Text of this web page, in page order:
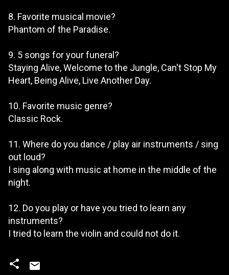
8. Favorite musical movie?
Phantom of the Paradise.
9. 5 songs for your funeral?
Staying Alive, Welcome to the Jungle, Can't Stop My
Heart, Being Alive, Live Another Day.
10. Favorite music genre?
Classic Rock.
11. Where do you dance / play air instruments / sing
out loud?
I sing along with music at home in the middle of the
night.
12. Do you play or have you tried to learn any
instruments?
I tried to learn the violin and could not do it.